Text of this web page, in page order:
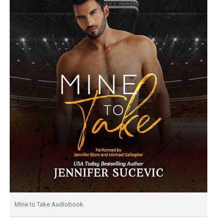
Mine to Take Audiobook